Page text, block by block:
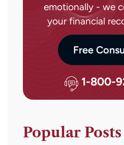
emotionally - we
your financial
Free
1-800-
Popular Posts